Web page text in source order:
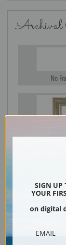
Archival
No
SIGN UP
YOUR
on digital